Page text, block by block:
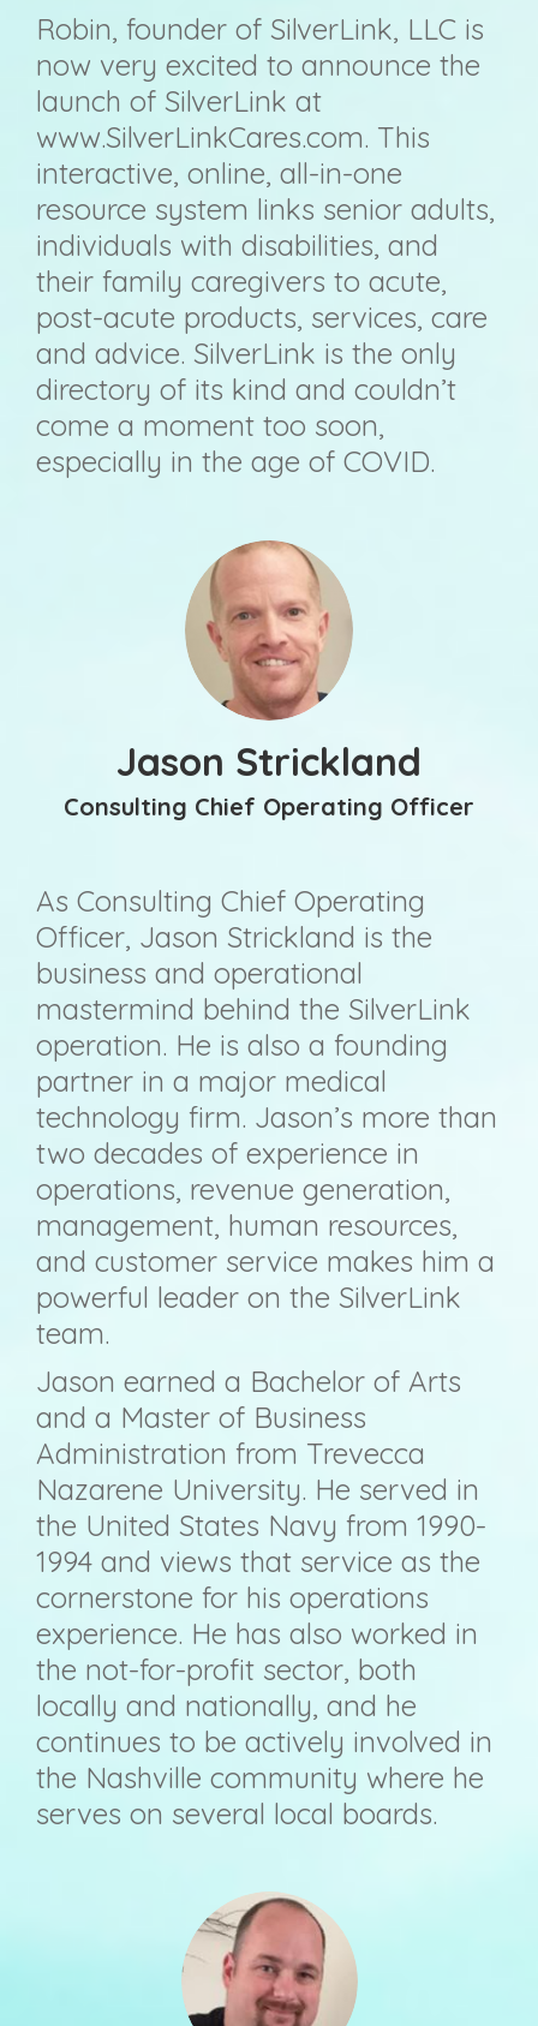
Robin, founder of SilverLink, LLC is
now very excited to announce the
launch of SilverLink at
www.SilverLinkCares.com. This
interactive, online, all-in-one
resource system links senior adults,
individuals with disabilities, and
their family caregivers to acute,
post-acute products, services, care
and advice. SilverLink is the only
directory of its kind and couldn’t
come a moment too soon,
especially in the age of COVID.
Jason Strickland
Consulting Chief Operating Officer
As Consulting Chief Operating
Officer, Jason Strickland is the
business and operational
mastermind behind the SilverLink
operation. He is also a founding
partner in a major medical
technology firm. Jason’s more than
two decades of experience in
operations, revenue generation,
management, human resources,
and customer service makes him a
powerful leader on the SilverLink
team.
Jason earned a Bachelor of Arts
and a Master of Business
Administration from Trevecca
Nazarene University. He served in
the United States Navy from 1990-
1994 and views that service as the
cornerstone for his operations
experience. He has also worked in
the not-for-profit sector, both
locally and nationally, and he
continues to be actively involved in
the Nashville community where he
serves on several local boards.